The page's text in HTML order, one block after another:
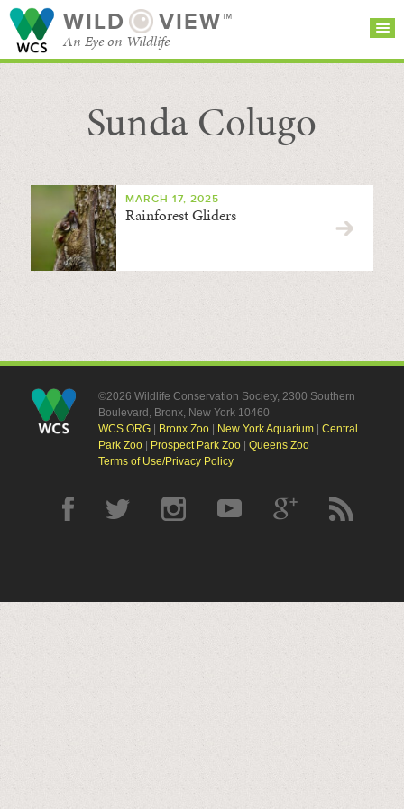
WILD VIEW™
An Eye on Wildlife
SEARCH FOR STORIES
BROWSE
CATEGORIES
SUBSCRIBE
Sunda Colugo
MARCH 17, 2025
Rainforest Gliders
©2026 Wildlife Conservation Society, 2300 Southern
Boulevard, Bronx, New York 10460
WCS.ORG| Bronx Zoo| New York Aquarium| Central
Park Zoo| Prospect Park Zoo| Queens Zoo
Terms of Use/Privacy Policy